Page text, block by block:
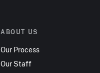
ABOUT US
Our Process
Our Staff